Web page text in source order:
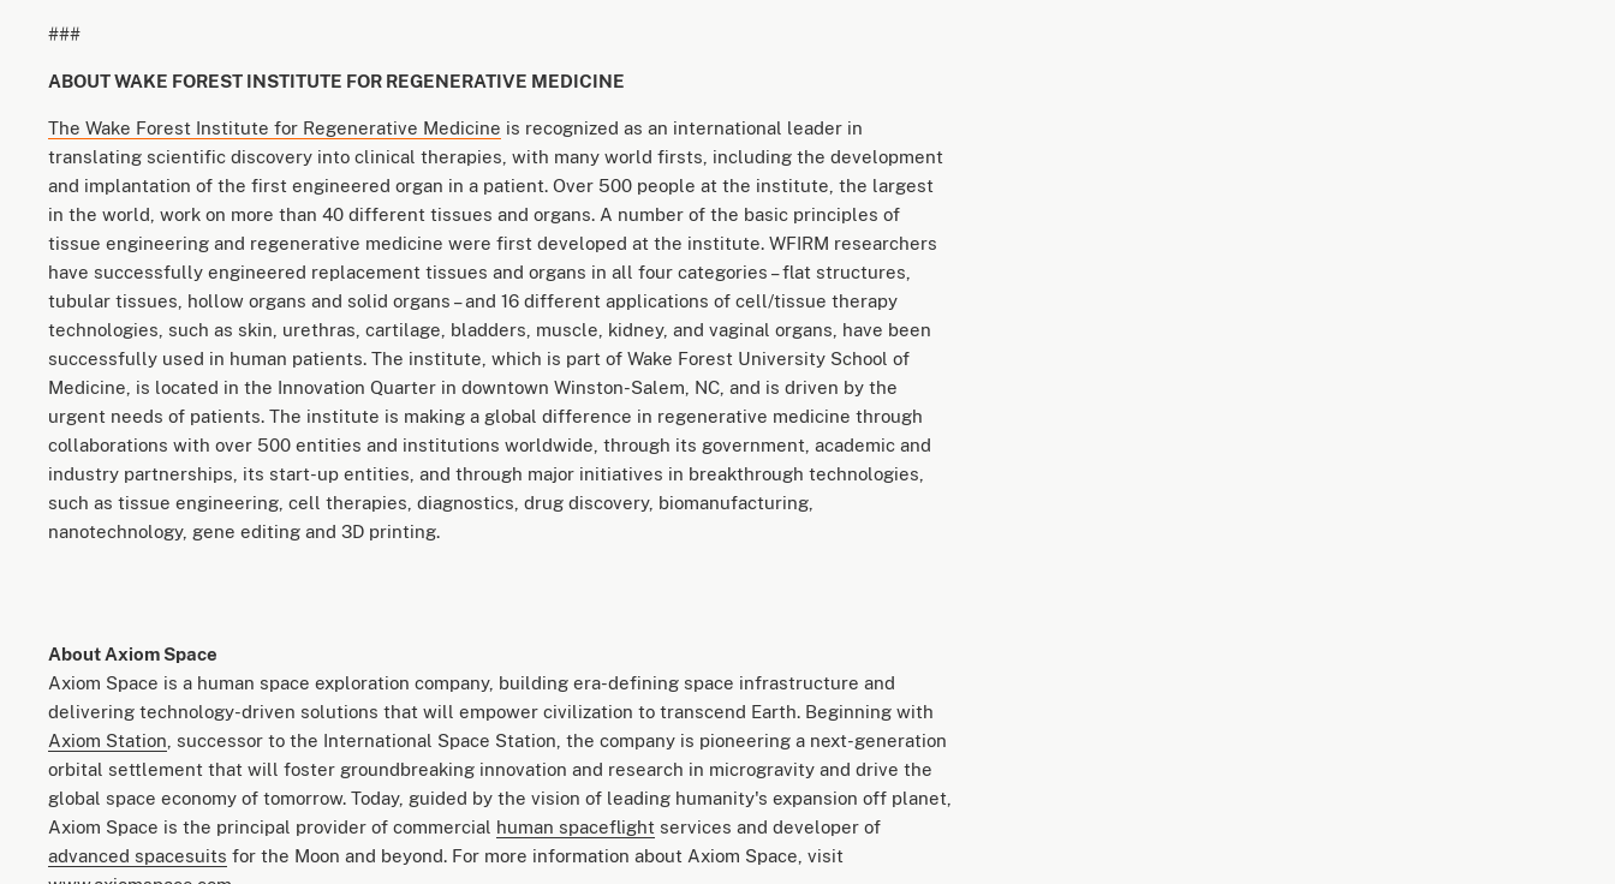
###
ABOUT WAKE FOREST INSTITUTE FOR REGENERATIVE MEDICINE
The Wake Forest Institute for Regenerative Medicine is recognized as an international leader in
translating scientific discovery into clinical therapies, with many world firsts, including the development
and implantation of the first engineered organ in a patient. Over 500 people at the institute, the largest
in the world, work on more than 40 different tissues and organs. A number of the basic principles of
tissue engineering and regenerative medicine were first developed at the institute. WFIRM researchers
have successfully engineered replacement tissues and organs in all four categories – flat structures,
tubular tissues, hollow organs and solid organs – and 16 different applications of cell/tissue therapy
technologies, such as skin, urethras, cartilage, bladders, muscle, kidney, and vaginal organs, have been
successfully used in human patients. The institute, which is part of Wake Forest University School of
Medicine, is located in the Innovation Quarter in downtown Winston-Salem, NC, and is driven by the
urgent needs of patients. The institute is making a global difference in regenerative medicine through
collaborations with over 500 entities and institutions worldwide, through its government, academic and
industry partnerships, its start-up entities, and through major initiatives in breakthrough technologies,
such as tissue engineering, cell therapies, diagnostics, drug discovery, biomanufacturing,
nanotechnology, gene editing and 3D printing.
About Axiom Space
Axiom Space is a human space exploration company, building era-defining space infrastructure and
delivering technology-driven solutions that will empower civilization to transcend Earth. Beginning with
Axiom Station , successor to the International Space Station, the company is pioneering a next-generation
orbital settlement that will foster groundbreaking innovation and research in microgravity and drive the
global space economy of tomorrow. Today, guided by the vision of leading humanity's expansion off planet,
Axiom Space is the principal provider of commercial human spaceflight services and developer of
advanced spacesuits for the Moon and beyond. For more information about Axiom Space, visit